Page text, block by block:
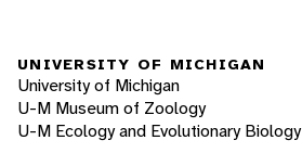
UNIVERSITY OF MICHIGAN
University of Michigan
U-M Museum of Zoology
U-M Ecology and Evolutionary Biology